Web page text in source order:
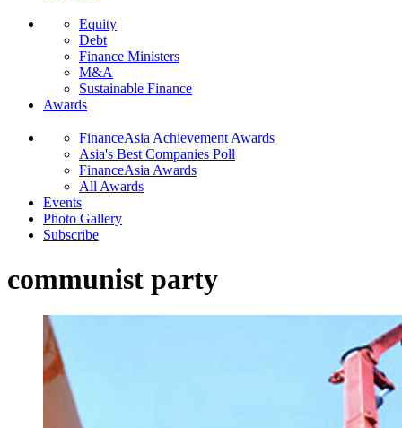
Equity
Debt
Finance Ministers
M&A
Sustainable Finance
Awards
FinanceAsia Achievement Awards
Asia's Best Companies Poll
FinanceAsia Awards
All Awards
Events
Photo Gallery
Subscribe
communist party